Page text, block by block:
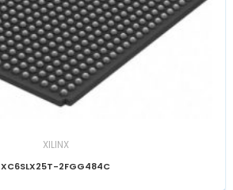
XILINX
XC6SLX25T-2FGG484C